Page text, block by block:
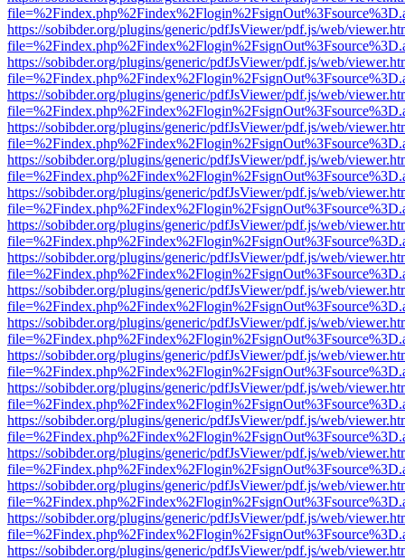
https://sobibder.org/plugins/generic/pdfJsViewer/pdf.js/web/
https://sobibder.org/plugins/generic/pdfJsViewer/pdf.js/web/
https://sobibder.org/plugins/generic/pdfJsViewer/pdf.js/web/
https://sobibder.org/plugins/generic/pdfJsViewer/pdf.js/web/
https://sobibder.org/plugins/generic/pdfJsViewer/pdf.js/web/
https://sobibder.org/plugins/generic/pdfJsViewer/pdf.js/web/
https://sobibder.org/plugins/generic/pdfJsViewer/pdf.js/web/
https://sobibder.org/plugins/generic/pdfJsViewer/pdf.js/web/
https://sobibder.org/plugins/generic/pdfJsViewer/pdf.js/web/
https://sobibder.org/plugins/generic/pdfJsViewer/pdf.js/web/
https://sobibder.org/plugins/generic/pdfJsViewer/pdf.js/web/
https://sobibder.org/plugins/generic/pdfJsViewer/pdf.js/web/
https://sobibder.org/plugins/generic/pdfJsViewer/pdf.js/web/
https://sobibder.org/plugins/generic/pdfJsViewer/pdf.js/web/
https://sobibder.org/plugins/generic/pdfJsViewer/pdf.js/web/
https://sobibder.org/plugins/generic/pdfJsViewer/pdf.js/web/
https://sobibder.org/plugins/generic/pdfJsViewer/pdf.js/web/